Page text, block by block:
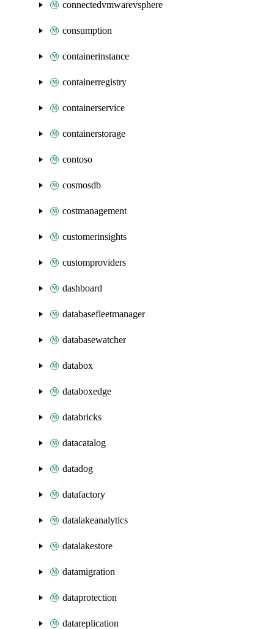
connectedvmwarevsphere
consumption
containerinstance
containerregistry
containerservice
containerstorage
contoso
cosmosdb
costmanagement
customerinsights
customproviders
dashboard
databasefleetmanager
databasewatcher
databox
databoxedge
databricks
datacatalog
datadog
datafactory
datalakeanalytics
datalakestore
datamigration
dataprotection
datareplication